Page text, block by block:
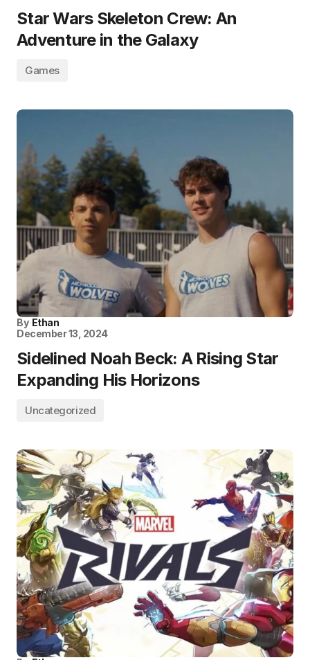
Star Wars Skeleton Crew: An
Adventure in the Galaxy
Games
By Ethan
December 13, 2024
Sidelined Noah Beck: A Rising Star
Expanding His Horizons
Uncategorized